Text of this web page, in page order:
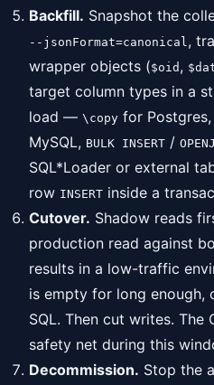
Backfill. Snapshot the
--jsonFormat=canonical,
wrapper objects ($oid ,
target column types in a
load — \copy for Postgres,
MySQL, BULK INSERT /
SQL*Loader or external
row INSERT inside a
Cutover. Shadow reads
production read against
results in a low-traffic
is empty for long enough,
SQL. Then cut writes. The
safety net during this
Decommission. Stop the